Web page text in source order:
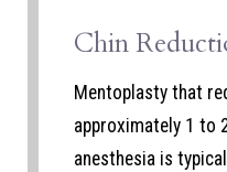
Chin
Mentoplasty that
approximately 1 to
anesthesia is